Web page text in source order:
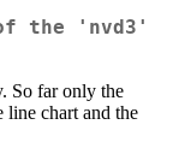
of the 'nvd3'
So far only the
line chart and the